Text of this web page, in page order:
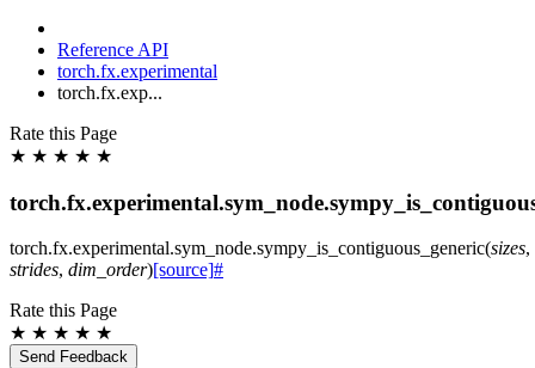
Reference API
torch.fx.experimental
torch.fx.exp...
Rate this Page
★ ★ ★ ★ ★
torch.fx.experimental.sym_node.sympy_is_contiguous_generic(sizes,
strides, dim_order)[source]#
Rate this Page
★ ★ ★ ★ ★
Send Feedback